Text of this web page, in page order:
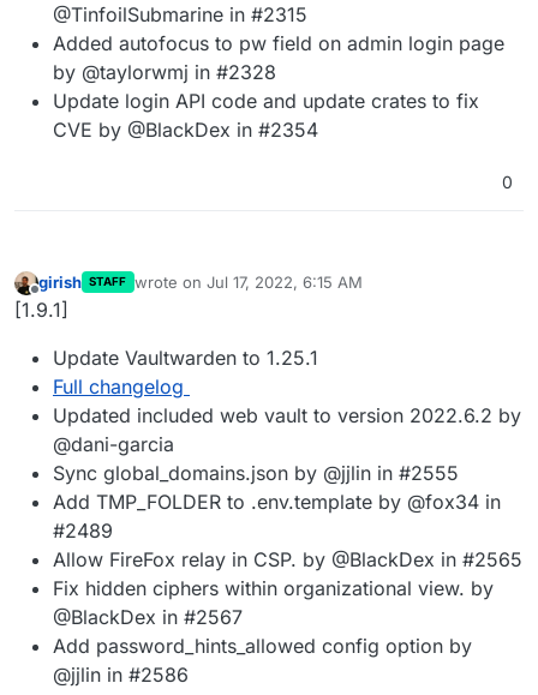
@TinfoilSubmarine in #2315
Added autofocus to pw field on admin login page
by @taylorwmj in #2328
Update login API code and update crates to fix
CVE by @BlackDex in #2354
0
Offline
girish STAFF wrote on Jul 17, 2022, 6:15 AM
last edited by
[1.9.1]
Update Vaultwarden to 1.25.1
Full changelog
Updated included web vault to version 2022.6.2 by
@dani-garcia
Sync global_domains.json by @jjlin in #2555
Add TMP_FOLDER to .env.template by @fox34 in
#2489
Allow FireFox relay in CSP. by @BlackDex in #2565
Fix hidden ciphers within organizational view. by
@BlackDex in #2567
Add password_hints_allowed config option by
@jjlin in #2586